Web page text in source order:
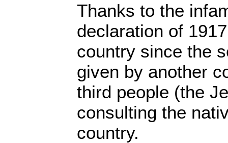
Thanks to the
declaration of
country since the
given by another
third people (the
consulting the
country.